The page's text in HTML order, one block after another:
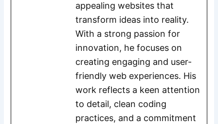
appealing websites that
transform ideas into reality.
With a strong passion for
innovation, he focuses on
creating engaging and user-
friendly web experiences. His
work reflects a keen attention
to detail, clean coding
practices, and a commitment